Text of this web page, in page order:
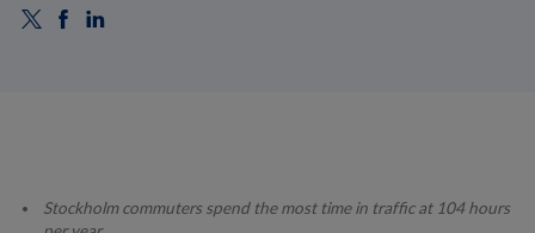
Stockholm commuters spend the most time in traffic at 104 hours